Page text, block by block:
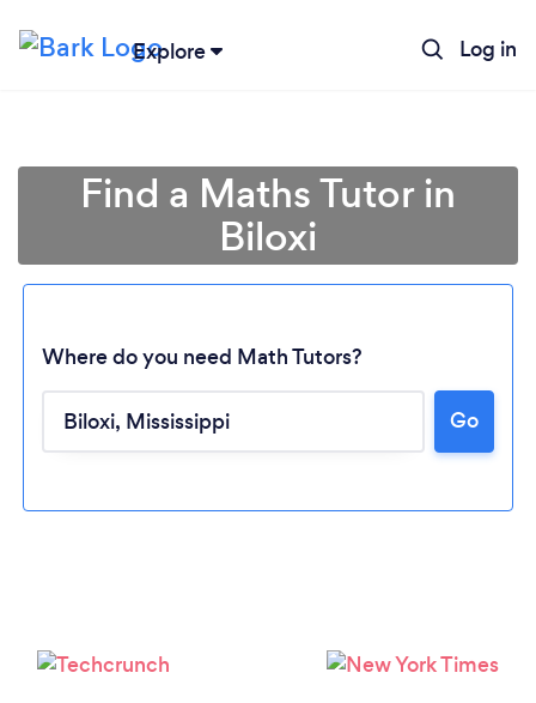
Explore Log in
Loading...
Please wait ...
Find a Maths Tutor in
Biloxi
Where do you need Math Tutors?
Go